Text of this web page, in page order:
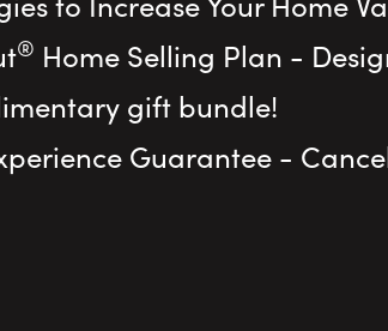
® Home Selling Plan -
gift bundle!
Guarantee -